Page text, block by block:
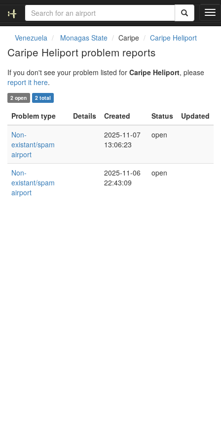
T
o
a
n
Venezuela Monagas State Caripe Caripe Heliport
Caripe Heliport problem reports
If you don't see your problem listed for Caripe Heliport, please
report it here.
2 open 2 total
Problem type Details Created Status
Updated
Non-
existant/spam
airport
2025-11-07
13:06:23
open
Non-
existant/spam
airport
2025-11-06
22:43:09
open